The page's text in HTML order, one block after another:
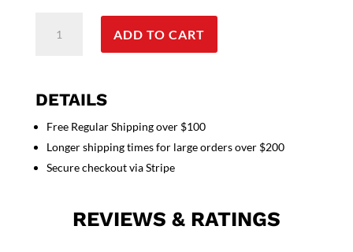
fabric
full
waistband
2
side
ADD TO CART
DETAILS
Free Regular Shipping over $100
Longer shipping times for large orders over $200
Secure checkout via Stripe
REVIEWS & RATINGS